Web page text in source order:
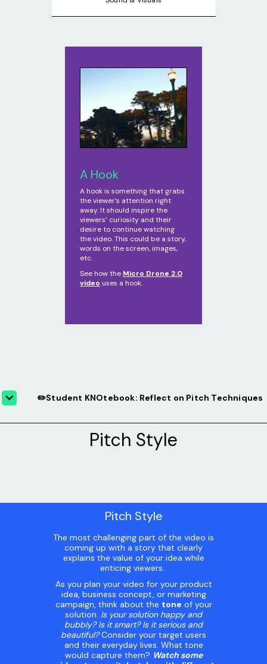
A Hook
A hook is something that grabs
the viewer’s attention right
away. It should inspire the
viewers’ curiosity and their
desire to continue watching
the video. This could be a story,
words on the screen, images,
etc.
See how the Micro Drone 2.0
video uses a hook.
✏️Student KNOtebook: Reflect on Pitch Techniques
Pitch Style
Pitch Style
The most challenging part of the video is
coming up with a story that clearly
explains the value of your idea while
enticing viewers.
As you plan your video for your product
idea, business concept, or marketing
campaign, think about the tone of your
solution. Is your solution happy and
bubbly? Is it smart? Is it serious and
beautiful?Consider your target users
and their everyday lives. What tone
would capture them? Watch some